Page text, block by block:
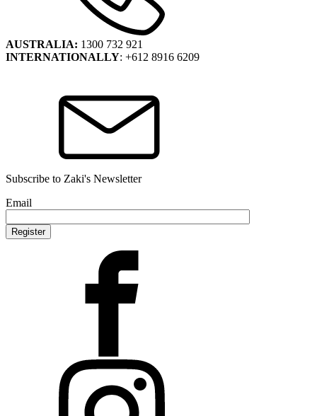
AUSTRALIA: 1300 732 921
INTERNATIONALLY: +612 8916 6209
Subscribe to Zaki's Newsletter
Email